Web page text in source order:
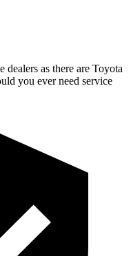
dealers as there are Toyota
you ever need service